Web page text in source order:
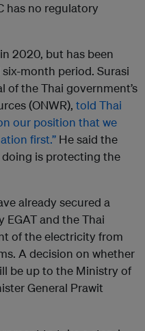
has no regulatory
2020, but has been
month period. Surasi
the Thai government’s
(ONWR), told Thai
our position that we
first.” He said the
doing is protecting the
already secured a
EGAT and the Thai
of the electricity from
A decision on whether
be up to the Ministry of
General Prawit